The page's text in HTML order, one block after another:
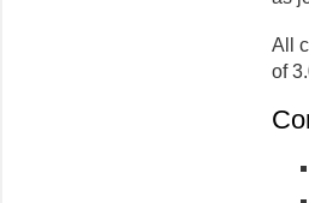
All
of